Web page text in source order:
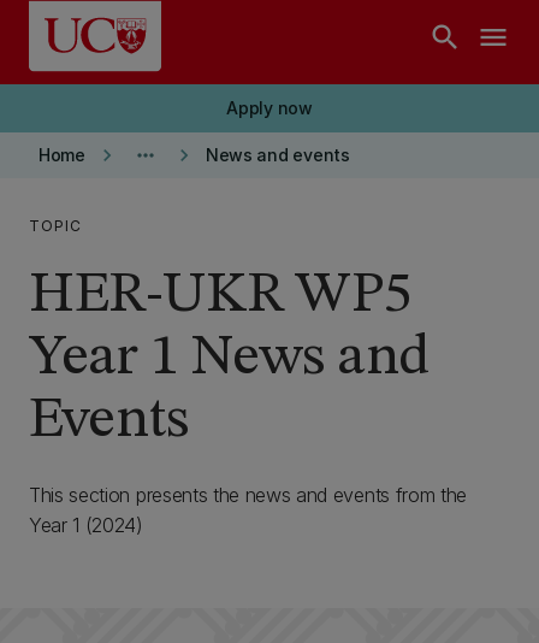
Skip to main content
search menu
Apply now
Home keyboard_arrow_right more_horiz keyboard_arrow_right News and events
TOPIC
HER-UKR WP5
Year 1 News and
Events
This section presents the news and events from the
Year 1 (2024)